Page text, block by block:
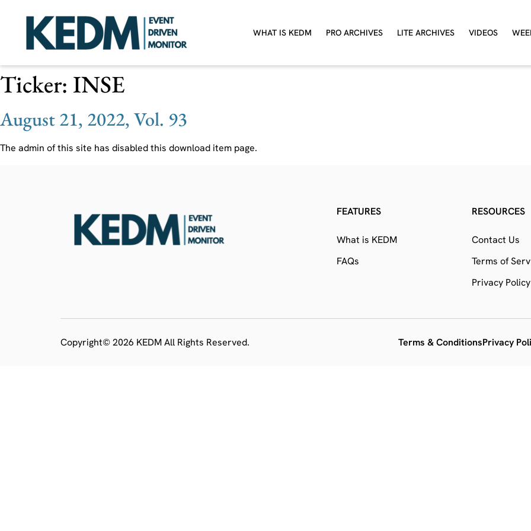
WHAT IS KEDM PRO ARCHIVES LITE ARCHIVES VIDEOS
Ticker: INSE
August 21, 2022, Vol. 93
The admin of this site has disabled this download item page.
FEATURES
What is KEDM
FAQs
RESOURCES
Contact Us
Terms of
Privacy Policy
Copyright© 2026 KEDM All Rights Reserved. Terms & ConditionsPrivacy